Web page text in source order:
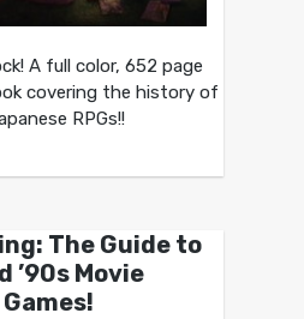
A full color, 652 page
covering the history of
RPGs!!
The Guide to
’90s Movie